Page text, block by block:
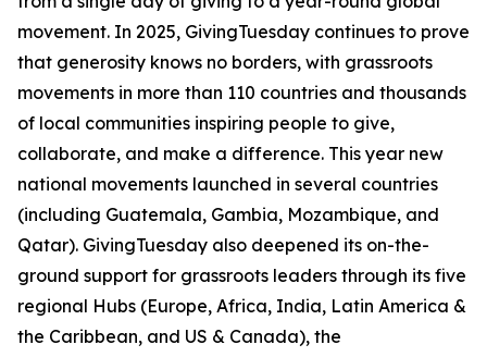
movement. In 2025, GivingTuesday continues to prove
that generosity knows no borders, with grassroots
movements in more than 110 countries and thousands
of local communities inspiring people to give,
collaborate, and make a difference. This year new
national movements launched in several countries
(including Guatemala, Gambia, Mozambique, and
Qatar). GivingTuesday also deepened its on-the-
ground support for grassroots leaders through its five
regional Hubs (Europe, Africa, India, Latin America &
the Caribbean, and US & Canada), the